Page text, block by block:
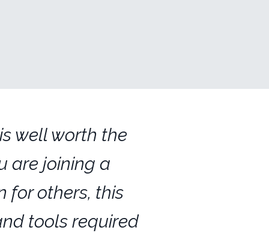
well worth the
are joining a
for others, this
tools required